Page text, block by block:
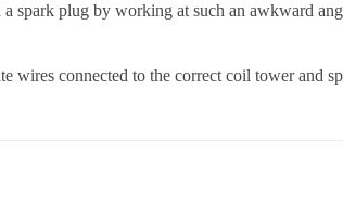
spark plug by working at such an awkward
wires connected to the correct coil tower and